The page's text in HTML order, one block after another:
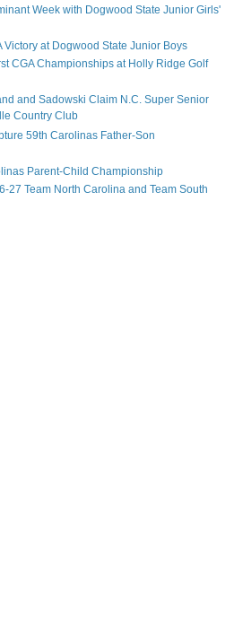
Week with Dogwood State Junior Girls'
Victory at Dogwood State Junior Boys
CGA Championships at Holly Ridge Golf
and Sadowski Claim N.C. Super Senior
Country Club
59th Carolinas Father-Son
Parent-Child Championship
27 Team North Carolina and Team South